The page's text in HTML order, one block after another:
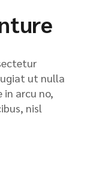
ut nulla
in arcu no,
nisl